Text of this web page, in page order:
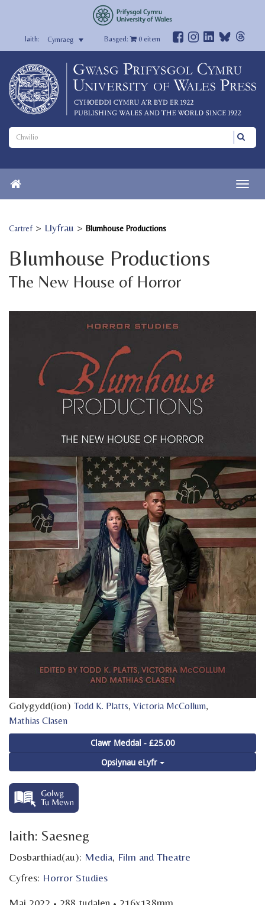
Cymraeg Basged: 0eitem
Cartref> Llyfrau > Blumhouse Productions
Blumhouse Productions
The New House of Horror
Golygydd(ion) Todd K. Platts, Victoria McCollum,
Mathias Clasen
Clawr Meddal - £25.00
Opsiynau eLyfr
Iaith: Saesneg
Dosbarthiad(au): Media, Film and Theatre
Cyfres: Horror Studies
Mai 2022
288 tudalen 216x138mm